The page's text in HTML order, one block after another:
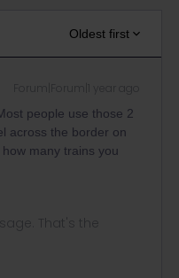
Oldest first
people use those 2
across the border on
many trains you
That's the